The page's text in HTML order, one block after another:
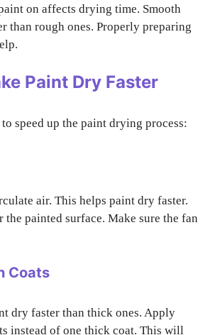
on affects drying time. Smooth
than rough ones. Properly preparing
Paint Dry Faster
speed up the paint drying process:
air. This helps paint dry faster.
the painted surface. Make sure the fan
Coats
dry faster than thick ones. Apply
instead of one thick coat. This will